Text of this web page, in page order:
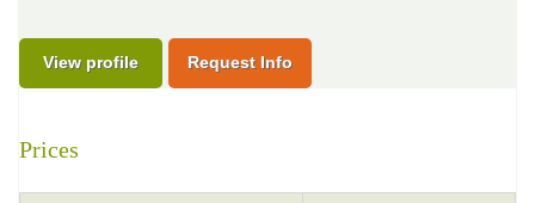
View profile Request Info
Prices